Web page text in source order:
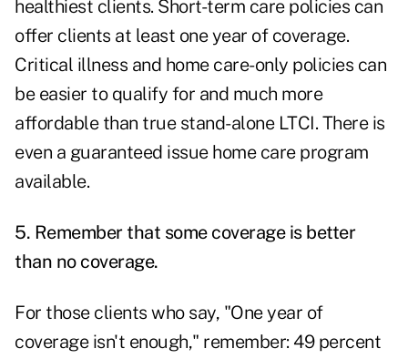
healthiest clients. Short-term care policies can
offer clients at least one year of coverage.
Critical illness and home care-only policies can
be easier to qualify for and much more
affordable than true stand-alone LTCI. There is
even a guaranteed issue home care program
available.
5. Remember that some coverage is better
than no coverage.
For those clients who say, "One year of
coverage isn't enough," remember: 49 percent